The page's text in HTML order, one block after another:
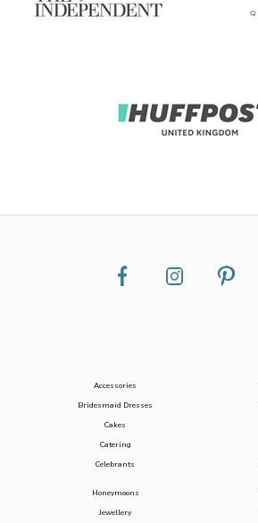
Accessories
Bridesmaid Dresses
Cakes
Catering
Celebrants
Honeymoons
Jewellery